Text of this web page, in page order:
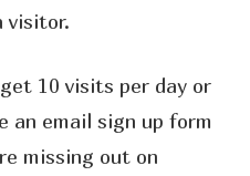
visitor.
10 visits per day or
an email sign up form
missing out on